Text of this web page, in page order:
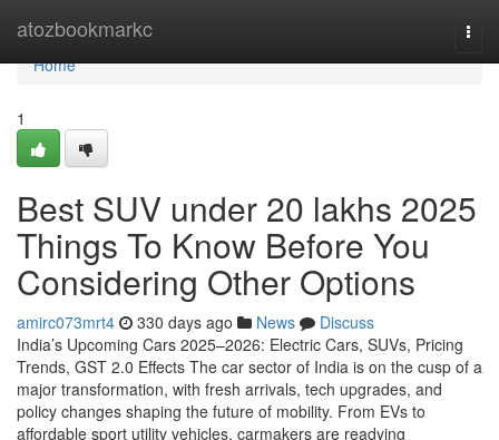
atozbookmarkc
Home
Home
1
Best SUV under 20 lakhs 2025
Things To Know Before You
Considering Other Options
amirc073mrt4 330 days ago News
Discuss
India’s Upcoming Cars 2025–2026: Electric Cars, SUVs, Pricing
Trends, GST 2.0 Effects The car sector of India is on the cusp of a
major transformation, with fresh arrivals, tech upgrades, and
policy changes shaping the future of mobility. From EVs to
affordable sport utility vehicles, carmakers are readying